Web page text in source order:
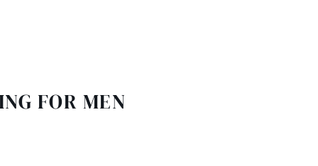
FOR MEN